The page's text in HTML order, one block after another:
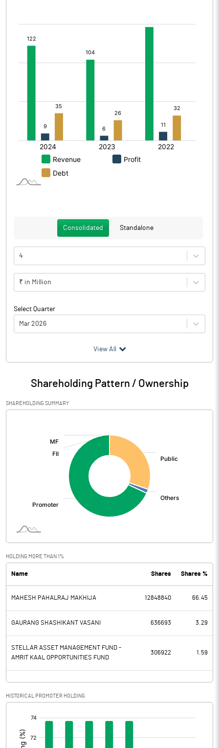
Consolidated Standalone
4
₹ in Million
Select Quarter
Mar 2026
Particulars Mar 2026
Audited / UnAudited UnAudited
Net Sales 444.24
Total Expenditure
Operating Profit
Interest
PBDT 39.64
Depreciation 11.19
Profit Before Tax 28.45
Tax
Provisions and contingencies
Profit After Tax
Extraordinary Items
Prior Period Expenses
View All
Shareholding Pattern / Ownership
SHAREHOLDING SUMMARY
HOLDING MORE THAN 1%
Name Shares Shares %
MAHESH PAHALRAJ MAKHIJA 12848840 66.45
GAURANG SHASHIKANT VASANI 636693 3.29
STELLAR ASSET MANAGEMENT FUND -
AMRIT KAAL OPPORTUNITIES FUND
306922 1.59
HISTORICAL PROMOTER HOLDING